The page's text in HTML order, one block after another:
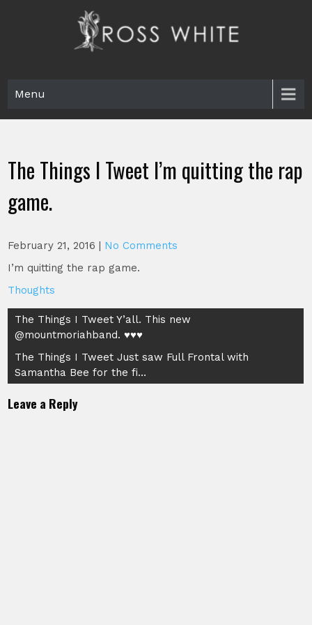
Menu
The Things I Tweet I’m quitting the rap
game.
February 21, 2016 | No Comments
I’m quitting the rap game.
Thoughts
Post
navigation
The Things I Tweet Y’all. This new
@mountmoriahband. ♥♥♥
The Things I Tweet Just saw Full Frontal with
Samantha Bee for the fi…
Leave a Reply